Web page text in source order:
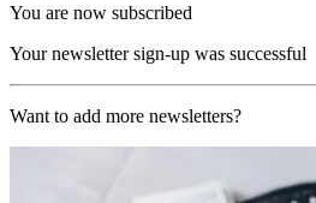
You are now subscribed
Your newsletter sign-up was successful
Want to add more newsletters?